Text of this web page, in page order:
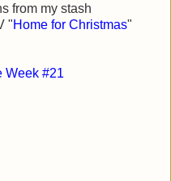
from my stash
"Home for Christmas"
Week #21